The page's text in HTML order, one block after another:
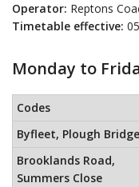
Operator: Reptons
Timetable effective:
Monday to
Monday to Friday
Codes
Byfleet, Plough Bridge
Brooklands Road,
Summers Close